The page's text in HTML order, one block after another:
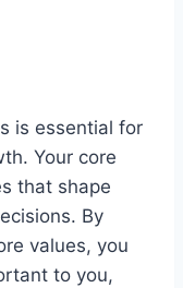
is essential for
Your core
that shape
By
values, you
to you,